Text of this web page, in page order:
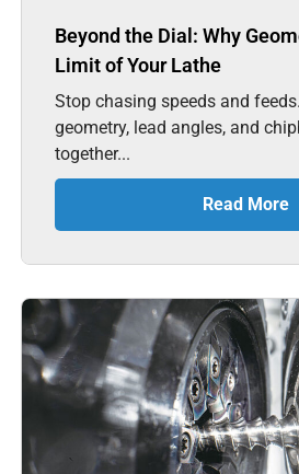
Beyond the Dial: Why
Limit of Your Lathe
Stop chasing speeds and
geometry, lead angles, and
together...
Read More